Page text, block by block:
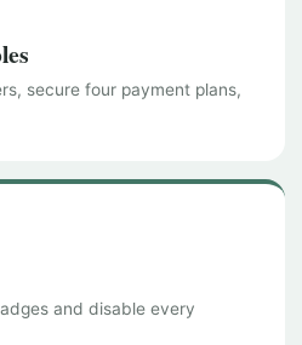
secure four payment plans,
and disable every